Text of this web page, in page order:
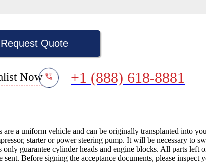
Request Quote
Now +1 (888) 618-8881
a uniform vehicle and can be originally transplanted into
starter or power steering pump. It will be necessary to
guarantee cylinder heads and engine blocks. All parts
Before signing the acceptance documents, please inspect